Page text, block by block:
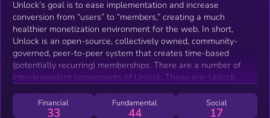
Unlock’s goal is to ease implementation and increase
conversion from “users” to “members,” creating a much
healthier monetization environment for the web. In short,
Unlock is an open-source, collectively owned, community-
governed, peer-to-peer system that creates time-based
(potentially recurring) memberships. There are a number of
interdependent components of Unlock. These are: Unlock
Unlock Protocol. Unlock Protocol: A suite of upgradable smart
contracts that create memberships as NFTs. The Unlock
Financial
33
Fundamental
44
Social
17